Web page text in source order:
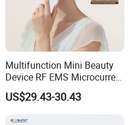
delivery even during
Technology
the most important factors
This machine adopts
Multifunction Mini Beauty
Device RF EMS Microcurrent
Red Light Therapy Anti-
Aging Skin Care Tightening
US$29.43-30.43